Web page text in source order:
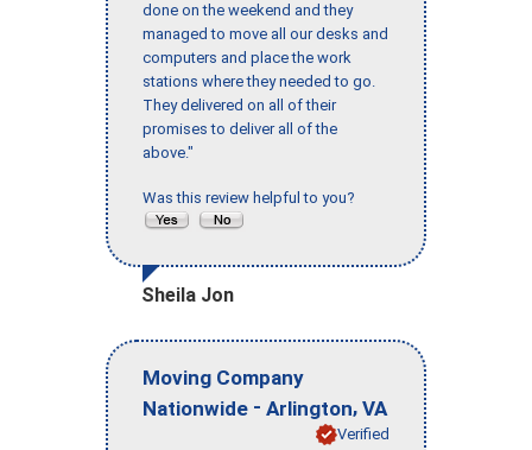
done on the weekend and they
managed to move all our desks and
computers and place the work
stations where they needed to go.
They delivered on all of their
promises to deliver all of the
above."
Was this review helpful to you?
Sheila Jon
Moving Company
Nationwide - Arlington, VA
Verified